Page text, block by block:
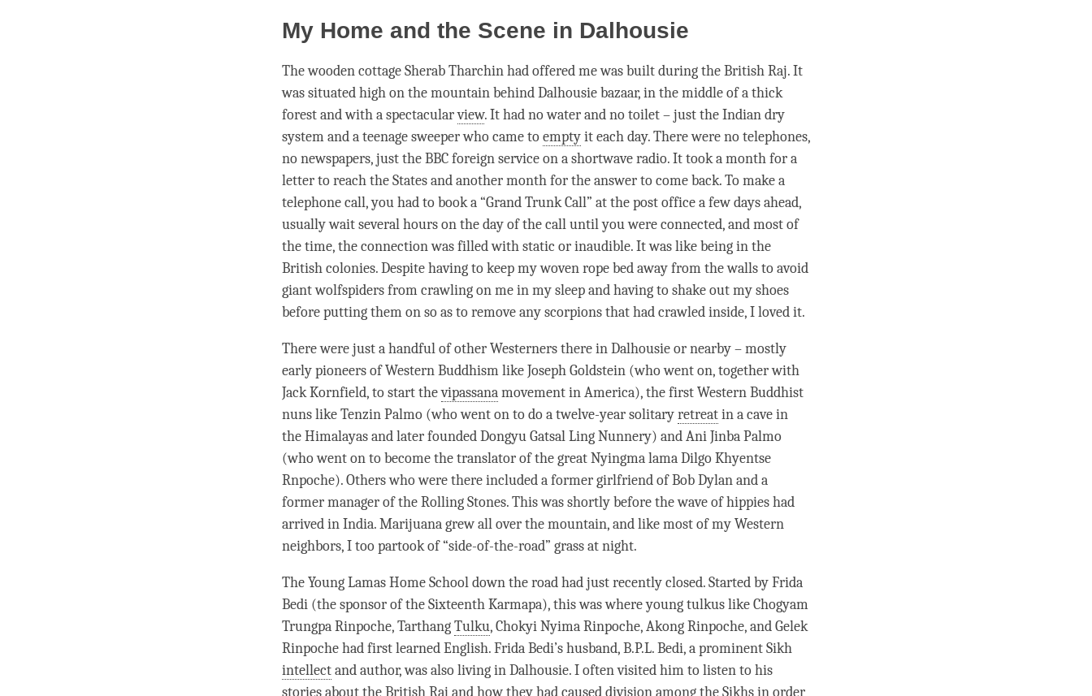
My Home and the Scene in Dalhousie
The wooden cottage Sherab Tharchin had offered me was built during the British Raj. It
was situated high on the mountain behind Dalhousie bazaar, in the middle of a thick
forest and with a spectacularview. It had no water and no toilet – just the Indian dry
system and a teenage sweeper who came toemptyit each day. There were no telephones,
no newspapers, just the BBC foreign service on a shortwave radio. It took a month for a
letter to reach the States and another month for the answer to come back. To make a
telephone call, you had to book a “Grand Trunk Call” at the post office a few days ahead,
usually wait several hours on the day of the call until you were connected, and most of
thetime, the connection was filled with static or inaudible. It was like being in the
British colonies. Despite having to keep my woven rope bed away from the walls to avoid
giant wolfspiders from crawling on me in my sleep and having to shake out my shoes
before putting them on so as to remove any scorpions that had crawled inside, I loved it.
There were just a handful of other Westerners there in Dalhousie or nearby – mostly
early pioneers of Western Buddhism like Joseph Goldstein (who went on, together with
Jack Kornfield, to start thevipassanamovement in America), the first Western Buddhist
nuns like Tenzin Palmo (who went on to do a twelve-year solitaryretreatin a cave in
the Himalayas and later founded Dongyu Gatsal Ling Nunnery) and Ani Jinba Palmo
(who went on to become the translator of the great NyingmalamaDilgo Khyentse
Rnpoche). Others who were there included a former girlfriend of Bob Dylan and a
former manager of the Rolling Stones. This was shortly before the wave of hippies had
arrived in India. Marijuana grew all over the mountain, and like most of my Western
neighbors, I too partook of “side-of-the-road” grass at night.
The Young Lamas Home School down the road had just recently closed. Started by Frida
Bedi (the sponsor of the Sixteenth Karmapa), this was where young tulkus like Chogyam
TrungpaRinpoche, TarthangTulku, Chokyi NyimaRinpoche, AkongRinpoche, and Gelek
Rinpochehad first learned English. Frida Bedi’s husband, B.P.L. Bedi, a prominent Sikh
intellectand author, was also living in Dalhousie. I often visited him to listen to his
stories about the British Raj and how they had caused division among the Sikhs in order